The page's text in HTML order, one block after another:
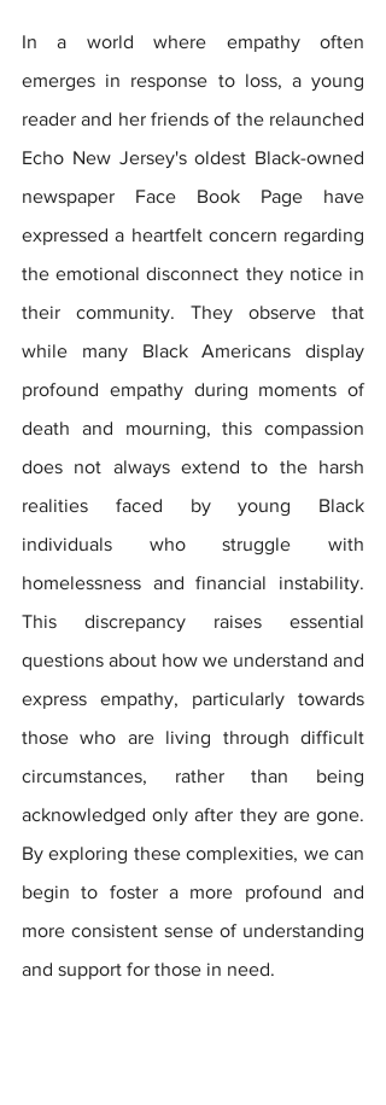
In a world where empathy often
emerges in response to loss, a young
reader and her friends of the relaunched
Echo New Jersey's oldest Black-owned
newspaper Face Book Page have
expressed a heartfelt concern regarding
the emotional disconnect they notice in
their community. They observe that
while many Black Americans display
profound empathy during moments of
death and mourning, this compassion
does not always extend to the harsh
realities faced by young Black
individuals who struggle with
homelessness and financial instability.
This discrepancy raises essential
questions about how we understand and
express empathy, particularly towards
those who are living through difficult
circumstances, rather than being
acknowledged only after they are gone.
By exploring these complexities, we can
begin to foster a more profound and
more consistent sense of understanding
and support for those in need.